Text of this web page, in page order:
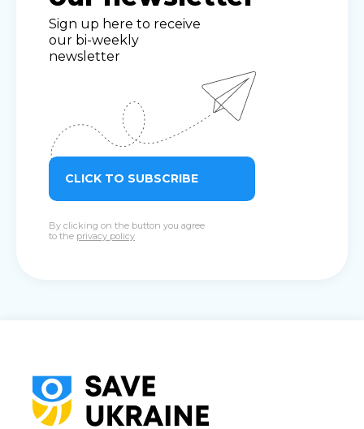
Sign up here to receive
our bi-weekly
newsletter
CLICK TO SUBSCRIBE
By clicking on the button you agree
to the privacy policy